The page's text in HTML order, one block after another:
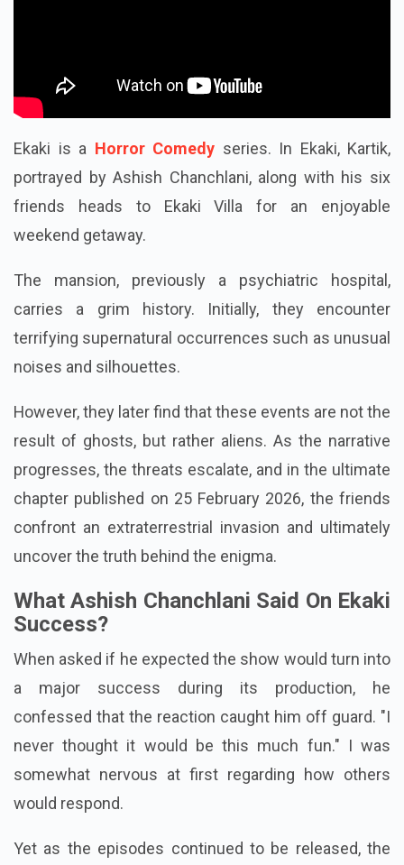
Ekaki is aHorror Comedyseries. In Ekaki, Kartik,
portrayed by Ashish Chanchlani, along with his six
friends heads to Ekaki Villa for an enjoyable
The mansion, previously a psychiatric hospital,
carries a grim history. Initially, they encounter
terrifying supernatural occurrences such as unusual
However, they later find that these events are not the
result of ghosts, but rather aliens. As the narrative
progresses, the threats escalate, and in the ultimate
chapter published on 25 February 2026, the friends
confront an extraterrestrial invasion and ultimately
What Ashish Chanchlani Said On Ekaki
Success?
When asked if he expected the show would turn into
a major success during its production, he
confessed that the reaction caught him off guard. "I
never thought it would be this much fun." I was
somewhat nervous at first regarding how others